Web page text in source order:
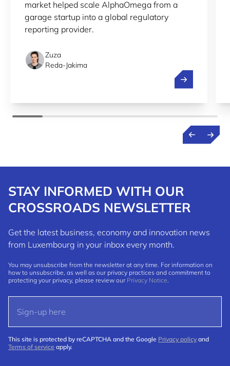
market helped scale AlphaOmega from a
garage startup into a global regulatory
reporting provider.
Zuza
Reda-Jakima
Streamlining
STAY INFORMED WITH OUR
CROSSROADS NEWSLETTER
Get the latest business, economy and innovation news
from Luxembourg in your inbox every month.
You may unsubscribe from the newsletter at any time. For information on
how to unsubscribe, as well as our privacy practices and commitment to
protecting your privacy, please review our Privacy Notice
This site is protected by reCAPTCHA and the Google Privacy policy and
Terms of service apply.